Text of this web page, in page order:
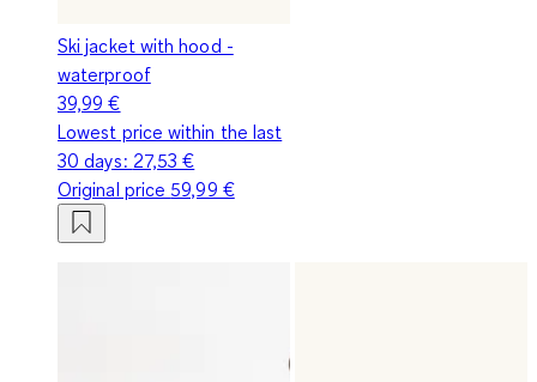
Ski jacket with hood -
waterproof
39,99 €
Lowest price within the last
30 days: 27,53 €
Original price 59,99 €